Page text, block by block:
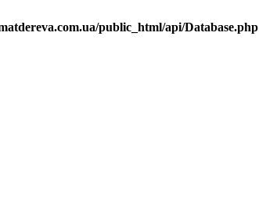
public_html/api/Database.php